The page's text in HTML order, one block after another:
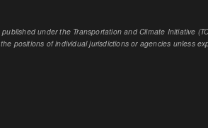
under the Transportation and Climate Initiative
positions of individual jurisdictions or agencies unless